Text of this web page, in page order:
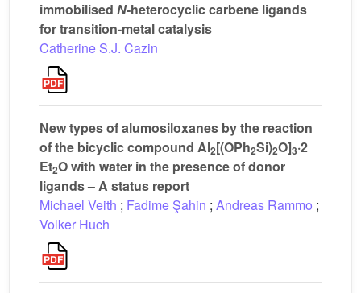
immobilised N-heterocyclic carbene ligands
for transition-metal catalysis
Catherine S.J. Cazin
New types of alumosiloxanes by the reaction
of the bicyclic compound Al2[(OPh2Si)2O]3·2
Et2O with water in the presence of donor
ligands – A status report
Michael Veith ; Fadime Şahin ; Andreas Rammo ;
Volker Huch